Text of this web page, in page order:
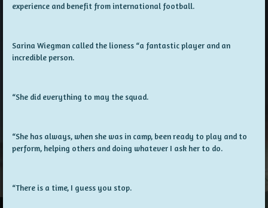
experience and benefit from international football.
Sarina Wiegman called the lioness “a fantastic player and an
incredible person.
“She did everything to may the squad.
“She has always, when she was in camp, been ready to play and to
perform, helping others and doing whatever I ask her to do.
“There is a time, I guess you stop.